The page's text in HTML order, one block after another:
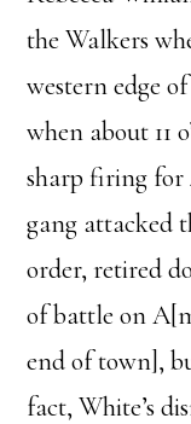
the Walkers
western edge
when about 11
sharp firing for
gang attacked
order, retired
of battle on
end of town],
fact, White’s